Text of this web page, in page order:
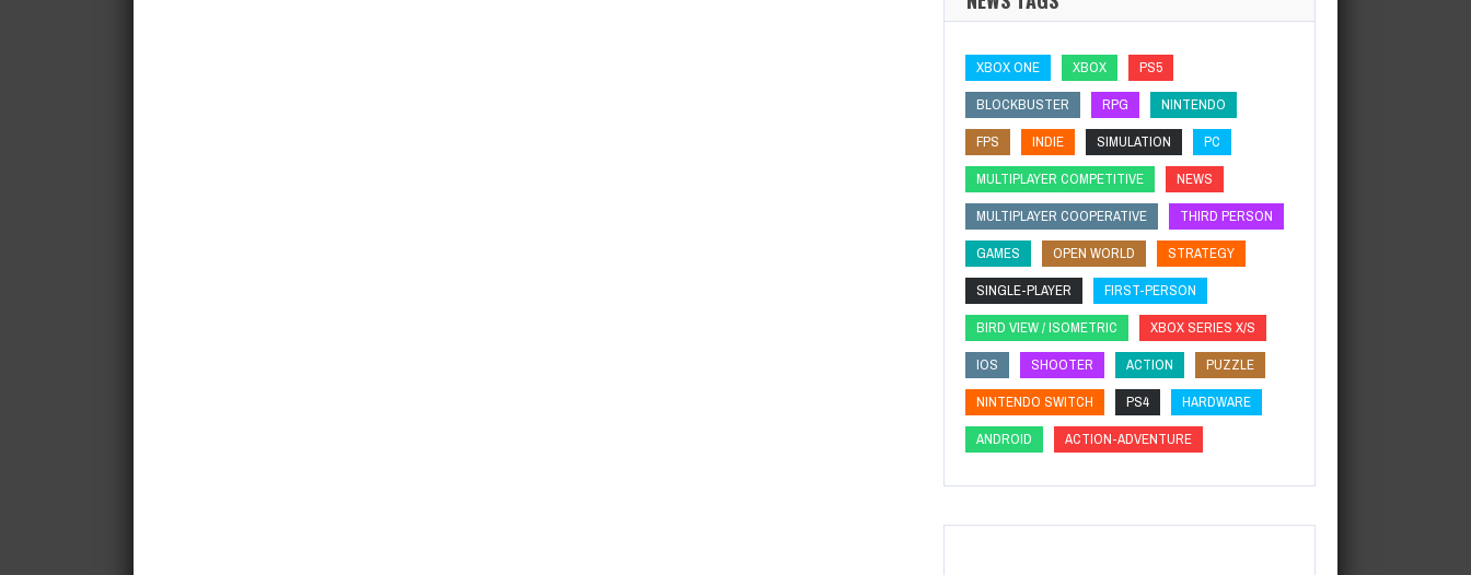
XBOX ONE XBOX
PS5
BLOCKBUSTER
RPG
NINTENDO
FPS
INDIE SIMULATION
PC
MULTIPLAYER COMPETITIVE
NEWS
MULTIPLAYER COOPERATIVE
THIRD PERSON
GAMES
OPEN WORLD
STRATEGY
SINGLE-PLAYER
FIRST-PERSON
BIRD VIEW / ISOMETRIC
XBOX SERIES X/S
IOS
SHOOTER ACTION
PUZZLE
NINTENDO SWITCH
PS4
HARDWARE
ANDROID
ACTION-ADVENTURE